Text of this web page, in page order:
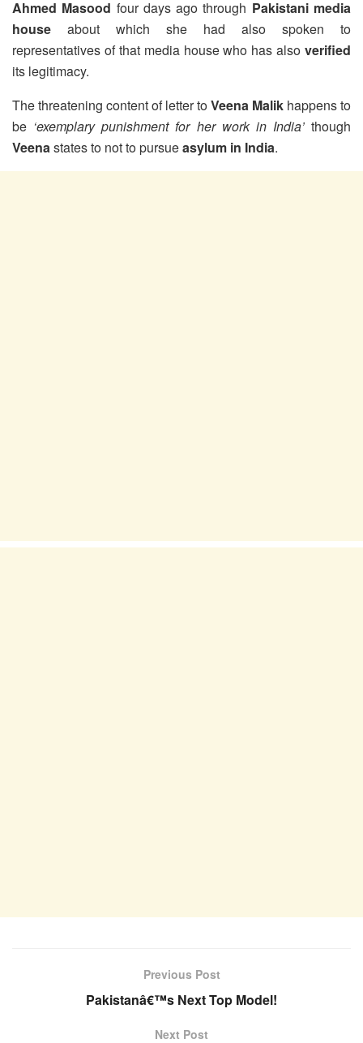
Ahmed Masood four days ago through Pakistani media
house about which she had also spoken to
representatives of that media house who has also verified
its legitimacy.
The threatening content of letter toVeena Malik happens to
be ‘exemplary punishment for her work in India’though
Veenastates to not to pursueasylum in India.
Previous Post
Pakistanâ€™s Next Top Model!
Next Post